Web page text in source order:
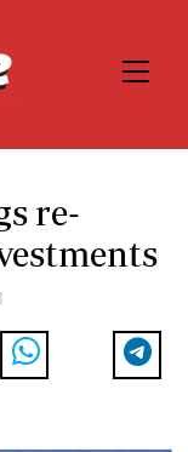
re-